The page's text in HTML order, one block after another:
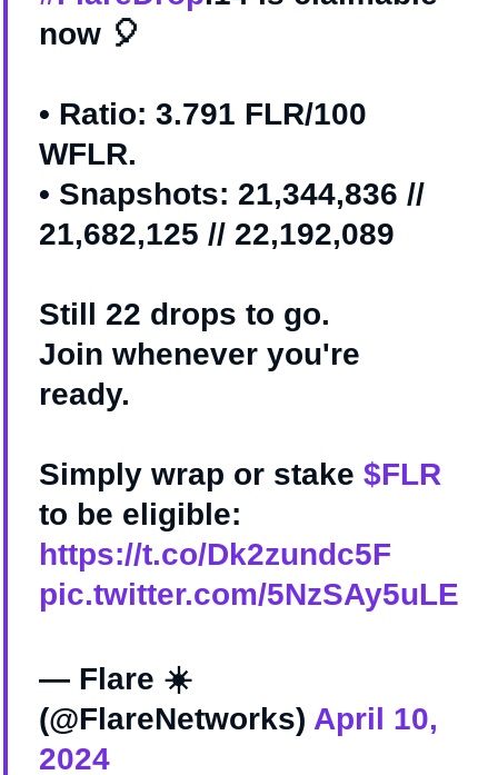
now 🎈
• Ratio: 3.791 FLR/100
WFLR.
• Snapshots: 21,344,836 //
21,682,125 // 22,192,089
Still 22 drops to go.
Join whenever you're
ready.
Simply wrap or stake $FLR
to be eligible:
https://t.co/Dk2zundc5F
pic.twitter.com/5NzSAy5uLE
— Flare ☀️
(@FlareNetworks) April 10,
2024